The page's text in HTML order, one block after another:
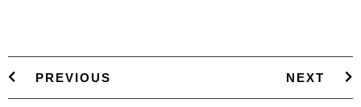
PREVIOUS NEXT